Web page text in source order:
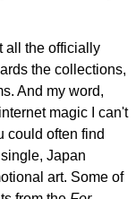
all the officially
the collections,
And my word,
magic I can't
could often find
Japan
art. Some of